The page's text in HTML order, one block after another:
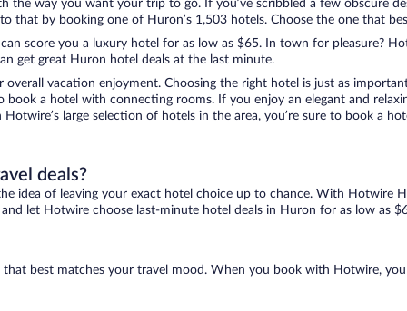
the way you want your trip to go. If you’ve scribbled a few obscure
that by booking one of Huron’s 1,503 hotels. Choose the one that
score you a luxury hotel for as low as $65. In town for pleasure?
get great Huron hotel deals at the last minute.
vacation enjoyment. Choosing the right hotel is just as
a hotel with connecting rooms. If you enjoy an elegant and
large selection of hotels in the area, you’re sure to book a
deals?
idea of leaving your exact hotel choice up to chance. With Hotwire
let Hotwire choose last-minute hotel deals in Huron for as low as
best matches your travel mood. When you book with Hotwire,